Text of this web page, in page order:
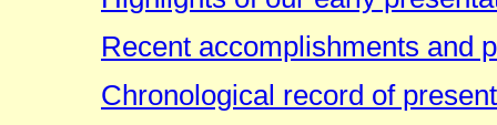
Recent accomplishments and
Chronological record of